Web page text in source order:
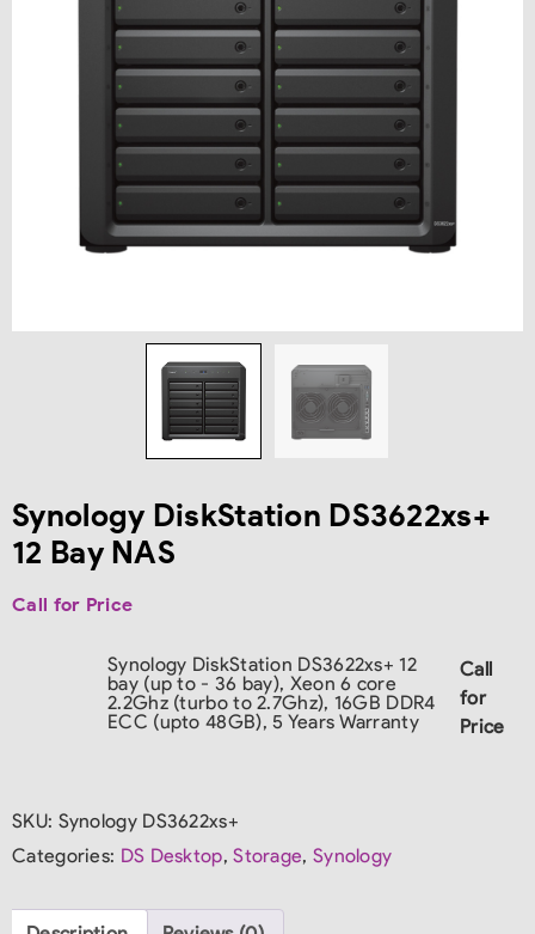
Synology DiskStation DS3622xs+
12 Bay NAS
Call for Price
Synology DiskStation DS3622xs+ 12
bay (up to - 36 bay), Xeon 6 core
2.2Ghz (turbo to 2.7Ghz), 16GB DDR4
ECC (upto 48GB), 5 Years Warranty
Call
for
Price
SKU: Synology DS3622xs+
Categories: DS Desktop,Storage, Synology